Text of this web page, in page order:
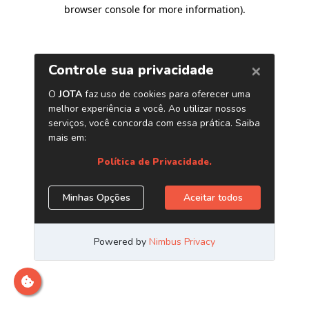
browser console for more information).